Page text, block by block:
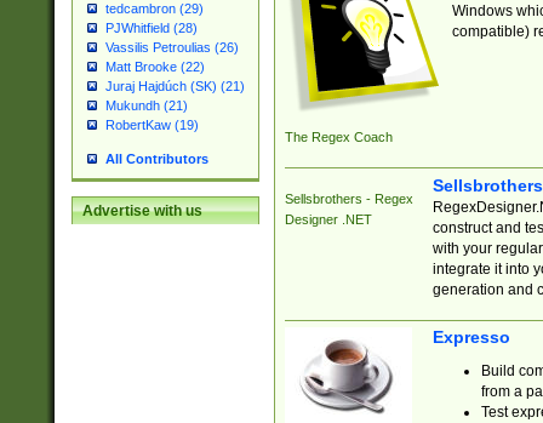
tedcambron (29)
PJWhitfield (28)
Vassilis Petroulias (26)
Matt Brooke (22)
Juraj Hajdúch (SK) (21)
Mukundh (21)
RobertKaw (19)
All Contributors
Advertise with us
The Regex Coach
Windows
compatible)
Sellsbrothers - Regex
Designer .NET
construct and
with your
integrate it into
generation and
Expresso
Build
from a
Test